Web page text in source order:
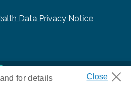
Data Privacy Notice
for details